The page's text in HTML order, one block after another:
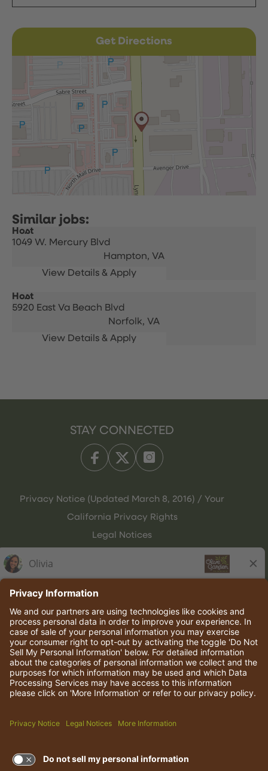
Get Directions
Host
1049 W. Mercury Blvd
Hampton, VA
Host
5920 East Va Beach Blvd
Norfolk, VA
STAY CONNECTED
Privacy Notice (Updated March 8, 2016) / Your
California Privacy Rights
Legal Notices
© 2026 Darden Concepts, Inc. All rights reserved.